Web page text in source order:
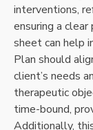
interventions,
ensuring a
sheet can help
Plan should
client’s needs
therapeutic
time-bound,
Additionally,